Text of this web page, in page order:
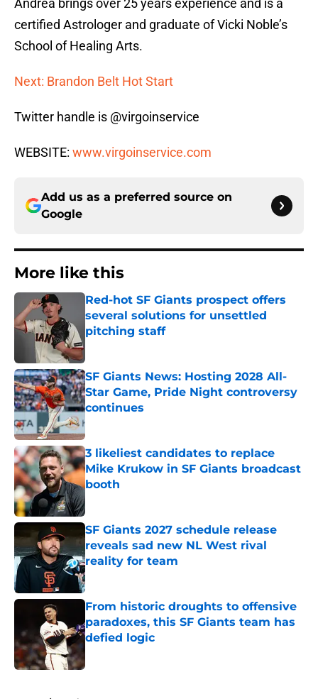
Andrea brings over 25 years experience and is a
certified Astrologer and graduate of Vicki Noble’s
School of Healing Arts.
Next: Brandon Belt Hot Start
Twitter handle is @virgoinservice
WEBSITE: www.virgoinservice.com
Add us as a preferred source on
Google
More like this
Red-hot SF Giants prospect offers
several solutions for unsettled
pitching staff
SF Giants News: Hosting 2028 All-
Star Game, Pride Night controversy
continues
Published by on Invalid Date
3 likeliest candidates to replace
Mike Krukow in SF Giants broadcast
booth
Published by on Invalid Date
SF Giants 2027 schedule release
reveals sad new NL West rival
reality for team
Published by on Invalid Date
From historic droughts to offensive
paradoxes, this SF Giants team has
defied logic
Published by on Invalid Date